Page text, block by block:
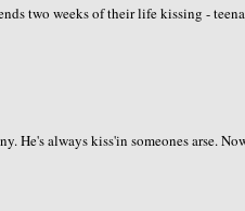
two weeks of their life kissing -
He's always kiss'in someones arse.